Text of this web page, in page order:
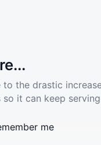
to the drastic
so it can keep
me